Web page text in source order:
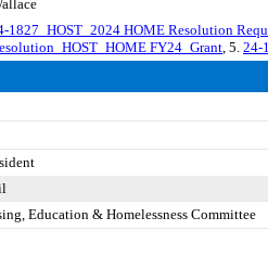
1827_HOST_2024 HOME Resolution
FY24_Grant, 5. 24-
Education & Homelessness Committee